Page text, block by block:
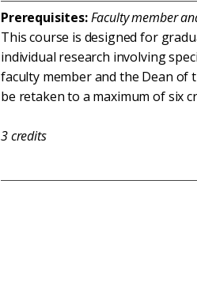
Prerequisites:Faculty member
This course is designed for
individual research involving
faculty member and the Dean of
be retaken to a maximum of six
3credits